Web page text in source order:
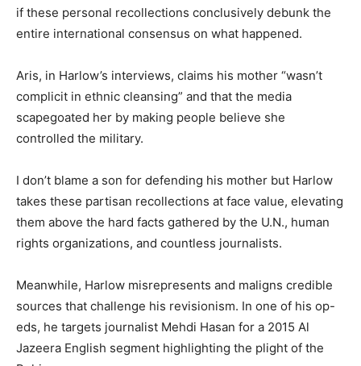
if these personal recollections conclusively debunk the
entire international consensus on what happened.
Aris, in Harlow’s interviews, claims his mother “wasn’t
complicit in ethnic cleansing” and that the media
scapegoated her by making people believe she
controlled the military.
I don’t blame a son for defending his mother but Harlow
takes these partisan recollections at face value, elevating
them above the hard facts gathered by the U.N., human
rights organizations, and countless journalists.
Meanwhile, Harlow misrepresents and maligns credible
sources that challenge his revisionism. In one of his op-
eds, he targets journalist Mehdi Hasan for a 2015 Al
Jazeera English segment highlighting the plight of the